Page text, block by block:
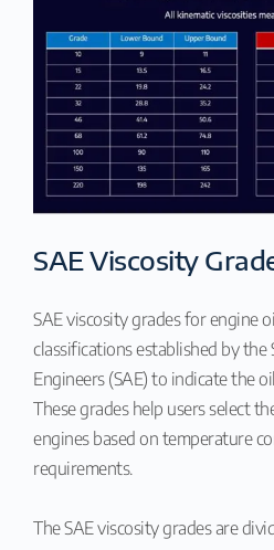
SAE Viscosity
SAE viscosity grades for engine
classifications established by
Engineers (SAE) to indicate the
These grades help users select
engines based on temperature
requirements.
The SAE viscosity grades are